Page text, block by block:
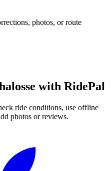
photos, or route
with RidePal
ride conditions, use offline
photos or reviews.